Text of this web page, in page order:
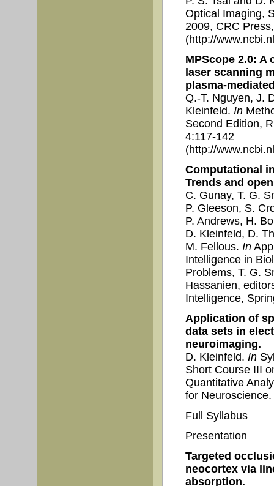
Optical Imaging,
2009, CRC
(http://
MPScope 2.0:
laser scanning
plasma-
Q.-T. Nguyen, J.
Kleinfeld. In
Second Edition,
4:117-142
(http://
Computational
Trends and
C. Gunay, T. G.
P. Gleeson, S.
P. Andrews, H.
D. Kleinfeld, D.
M. Fellous. In
Intelligence in
Problems, T. G.
Hassanien,
Intelligence,
Application of
data sets in
neuroimaging.
D. Kleinfeld. In
Short Course III
Quantitative
for
Full Syllabus
Presentation
Targeted
neocortex via
absorption.